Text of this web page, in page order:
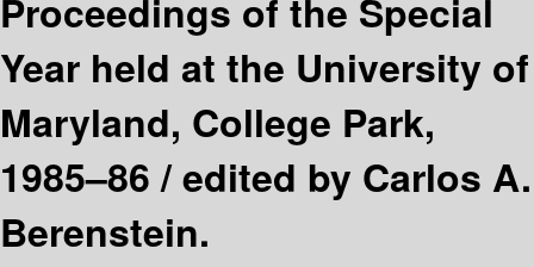
Proceedings of the Special
Year held at the University of
Maryland, College Park,
1985–86 /edited by Carlos A.
Berenstein.